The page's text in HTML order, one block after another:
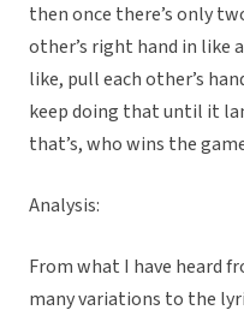
then once there’s only
other’s right hand in like
like, pull each other’s
keep doing that until it
that’s, who wins the
Analysis:
From what I have heard
many variations to the